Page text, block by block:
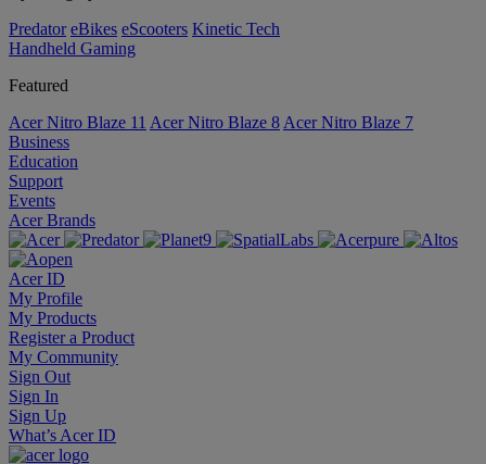
Predator eBikes eScooters Kinetic Tech
Handheld Gaming
Featured
Acer Nitro Blaze 11 Acer Nitro Blaze 8 Acer Nitro Blaze 7
Business
Education
Support
Events
Acer Brands
Acer ID
My Profile
My Products
Register a Product
My Community
Sign Out
Sign In
Sign Up
What’s Acer ID